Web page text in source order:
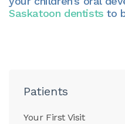
Saskatoon dentists to
Patients
Your First Visit